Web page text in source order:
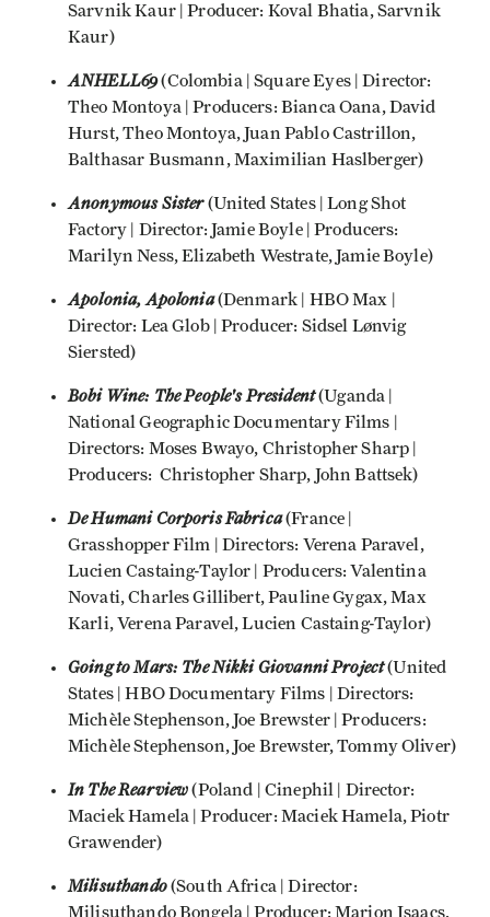
Sarvnik Kaur | Producer: Koval Bhatia, Sarvnik
Kaur)
ANHELL69(Colombia | Square Eyes | Director:
Theo Montoya | Producers: Bianca Oana, David
Hurst, Theo Montoya, Juan Pablo Castrillon,
Balthasar Busmann, Maximilian Haslberger)
Anonymous Sister(United States | Long Shot
Factory | Director: Jamie Boyle | Producers:
Marilyn Ness, Elizabeth Westrate, Jamie Boyle)
Apolonia, Apolonia(Denmark | HBO Max |
Director: Lea Glob | Producer: Sidsel Lønvig
Siersted)
Bobi Wine: The People's President(Uganda |
National Geographic Documentary Films |
Directors: Moses Bwayo, Christopher Sharp |
Producers: Christopher Sharp, John Battsek)
De Humani Corporis Fabrica(France |
Grasshopper Film | Directors: Verena Paravel,
Lucien Castaing-Taylor | Producers: Valentina
Novati, Charles Gillibert, Pauline Gygax, Max
Karli, Verena Paravel, Lucien Castaing-Taylor)
Going to Mars: The Nikki Giovanni Project(United
States | HBO Documentary Films | Directors:
Michèle Stephenson, Joe Brewster | Producers:
Michèle Stephenson, Joe Brewster, Tommy Oliver)
In The Rearview(Poland | Cinephil | Director:
Maciek Hamela | Producer: Maciek Hamela, Piotr
Grawender)
Milisuthando(South Africa | Director:
Milisuthando Bongela | Producer: Marion Isaacs,